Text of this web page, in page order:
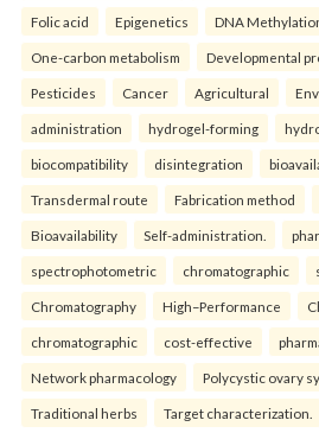
Folic acid Epigenetics DNA
One-carbon metabolism Developmental
Pesticides Cancer Agricultural
administration hydrogel-forming
biocompatibility disintegration
Transdermal route Fabrication method
Bioavailability Self-administration.
spectrophotometric chromatographic
Chromatography High–Performance
chromatographic cost-effective
Network pharmacology Polycystic ovary
Traditional herbs Target characterization.